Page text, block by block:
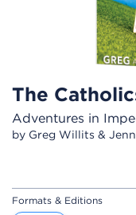
The
Adventures in
by Greg Willits &
Formats & Editions